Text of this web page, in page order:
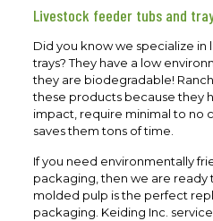
Livestock feeder tubs and
Did you know we specialize
trays? They have a low
they are biodegradable!
these products because they
impact, require minimal to no
saves them tons of time.
If you need environmentally
packaging, then we are ready
molded pulp is the perfect
packaging. Keiding Inc.